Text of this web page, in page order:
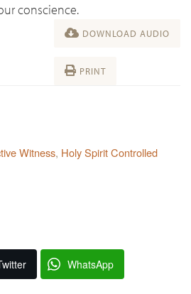
conscience.
DOWNLOAD AUDIO
PRINT
Witness, Holy Spirit Controlled
WhatsApp